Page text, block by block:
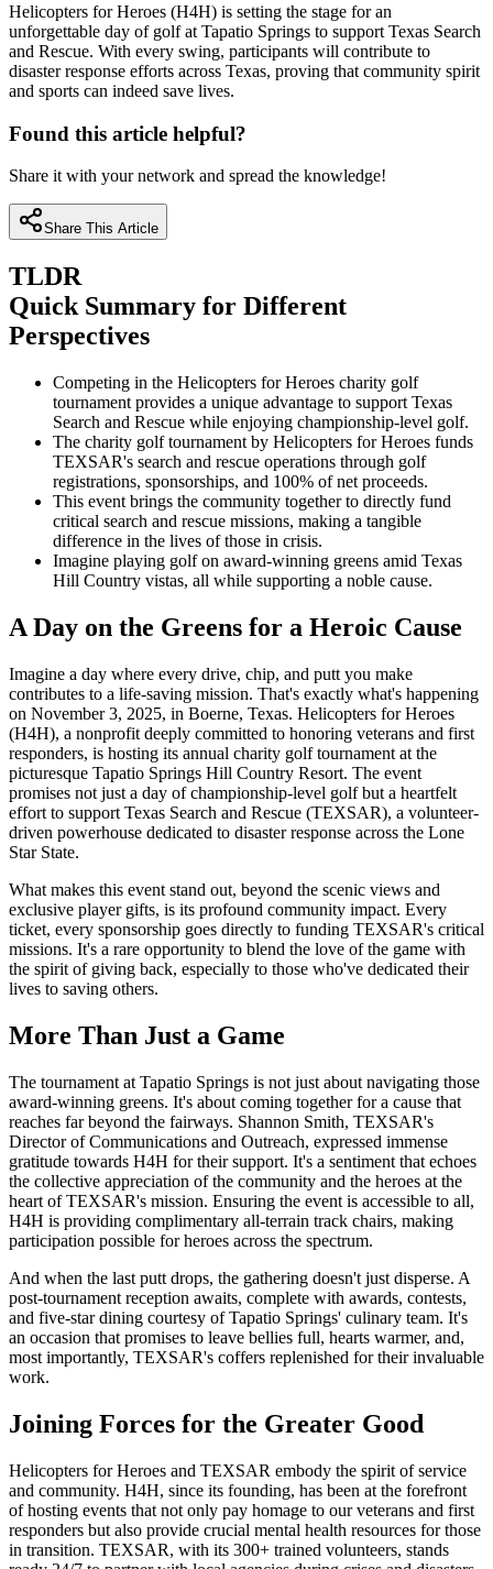
Helicopters for Heroes (H4H) is setting the stage for an
unforgettable day of golf at Tapatio Springs to support Texas Search
and Rescue. With every swing, participants will contribute to
disaster response efforts across Texas, proving that community spirit
and sports can indeed save lives.
Found this article helpful?
Share it with your network and spread the knowledge!
Share This Article
TLDR
Quick Summary for Different
Perspectives
Competing in the Helicopters for Heroes charity golf
tournament provides a unique advantage to support Texas
Search and Rescue while enjoying championship-level golf.
The charity golf tournament by Helicopters for Heroes funds
TEXSAR's search and rescue operations through golf
registrations, sponsorships, and 100% of net proceeds.
This event brings the community together to directly fund
critical search and rescue missions, making a tangible
difference in the lives of those in crisis.
Imagine playing golf on award-winning greens amid Texas
Hill Country vistas, all while supporting a noble cause.
A Day on the Greens for a Heroic Cause
Imagine a day where every drive, chip, and putt you make
contributes to a life-saving mission. That's exactly what's happening
on November 3, 2025, in Boerne, Texas. Helicopters for Heroes
(H4H), a nonprofit deeply committed to honoring veterans and first
responders, is hosting its annual charity golf tournament at the
picturesque Tapatio Springs Hill Country Resort. The event
promises not just a day of championship-level golf but a heartfelt
effort to support Texas Search and Rescue (TEXSAR), a volunteer-
driven powerhouse dedicated to disaster response across the Lone
Star State.
What makes this event stand out, beyond the scenic views and
exclusive player gifts, is its profound community impact. Every
ticket, every sponsorship goes directly to funding TEXSAR's critical
missions. It's a rare opportunity to blend the love of the game with
the spirit of giving back, especially to those who've dedicated their
lives to saving others.
More Than Just a Game
The tournament at Tapatio Springs is not just about navigating those
award-winning greens. It's about coming together for a cause that
reaches far beyond the fairways. Shannon Smith, TEXSAR's
Director of Communications and Outreach, expressed immense
gratitude towards H4H for their support. It's a sentiment that echoes
the collective appreciation of the community and the heroes at the
heart of TEXSAR's mission. Ensuring the event is accessible to all,
H4H is providing complimentary all-terrain track chairs, making
participation possible for heroes across the spectrum.
And when the last putt drops, the gathering doesn't just disperse. A
post-tournament reception awaits, complete with awards, contests,
and five-star dining courtesy of Tapatio Springs' culinary team. It's
an occasion that promises to leave bellies full, hearts warmer, and,
most importantly, TEXSAR's coffers replenished for their invaluable
work.
Joining Forces for the Greater Good
Helicopters for Heroes and TEXSAR embody the spirit of service
and community. H4H, since its founding, has been at the forefront
of hosting events that not only pay homage to our veterans and first
responders but also provide crucial mental health resources for those
in transition. TEXSAR, with its 300+ trained volunteers, stands